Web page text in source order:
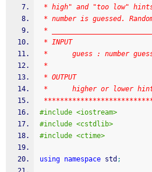
* high" and "too low"
* number is guessed.
*
* INPUT
*      guess : number
*
* OUTPUT
*      higher or lower
#include <iostream>
#include <cstdlib>
#include <ctime>
using namespace std ;